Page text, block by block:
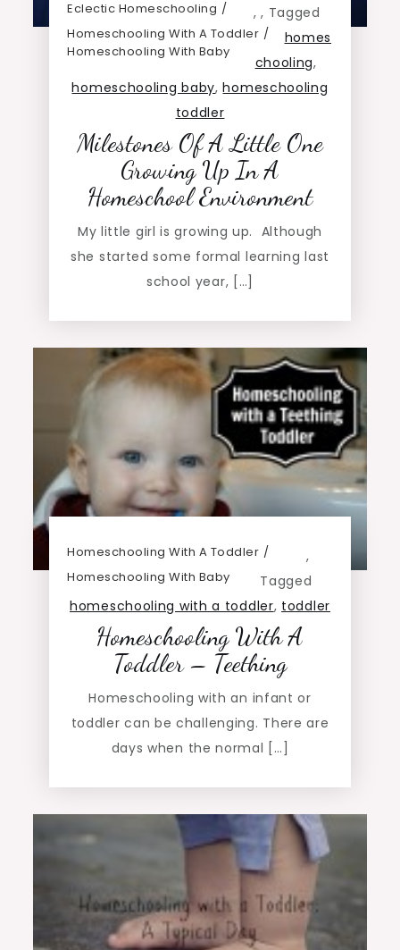
Eclectic Homeschooling ,
Homeschooling With A Toddler
,
Homeschooling With Baby
Tagged
homes
chooling,
homeschooling baby,homeschooling
toddler
Milestones Of A Little One
Growing Up In A
Homeschool Environment
My little girl is growing up. Although
she started some formal learning last
school year, […]
Homeschooling With A Toddler ,
Homeschooling With Baby
Tagged
homeschooling with a toddler, toddler
Homeschooling With A
Toddler – Teething
Homeschooling with an infant or
toddler can be challenging. There are
days when the normal […]